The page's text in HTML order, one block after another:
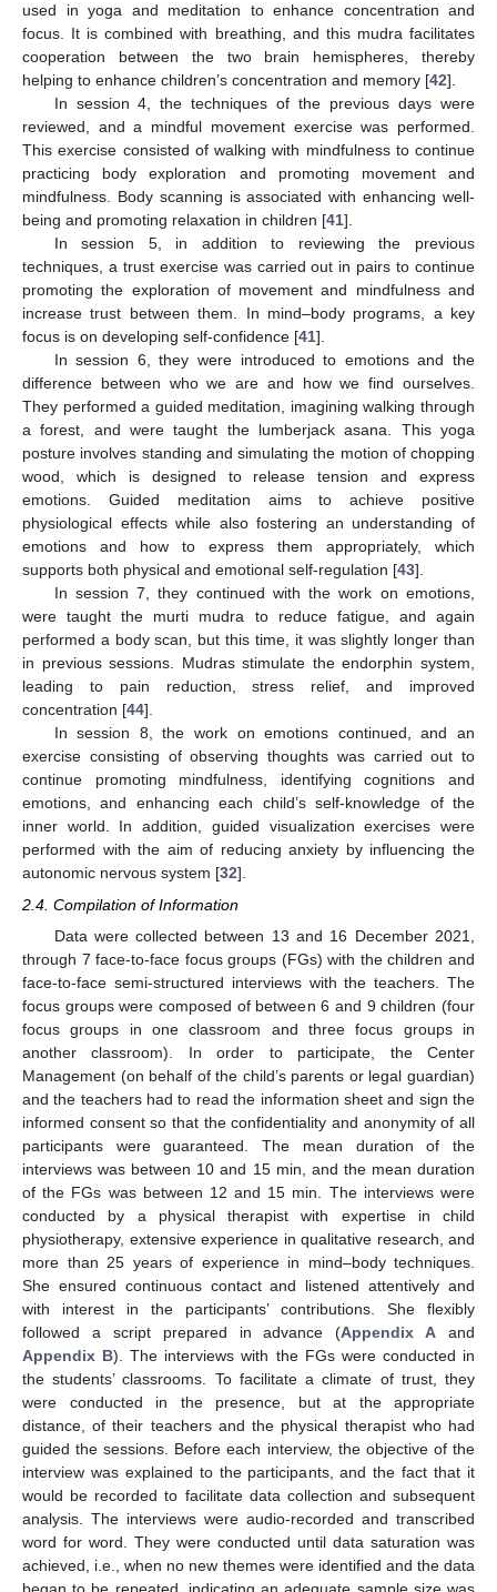
used in yoga and meditation to enhance concentration and
focus. It is combined with breathing, and this mudra facilitates
cooperation between the two brain hemispheres, thereby
helping to enhance children’s concentration and memory [42].
In session 4, the techniques of the previous days were
reviewed, and a mindful movement exercise was performed.
This exercise consisted of walking with mindfulness to continue
practicing body exploration and promoting movement and
mindfulness. Body scanning is associated with enhancing well-
being and promoting relaxation in children [41].
In session 5, in addition to reviewing the previous
techniques, a trust exercise was carried out in pairs to continue
promoting the exploration of movement and mindfulness and
increase trust between them. In mind–body programs, a key
focus is on developing self-confidence [41].
In session 6, they were introduced to emotions and the
difference between who we are and how we find ourselves.
They performed a guided meditation, imagining walking through
a forest, and were taught the lumberjack asana. This yoga
posture involves standing and simulating the motion of chopping
wood, which is designed to release tension and express
emotions. Guided meditation aims to achieve positive
physiological effects while also fostering an understanding of
emotions and how to express them appropriately, which
supports both physical and emotional self-regulation [43].
In session 7, they continued with the work on emotions,
were taught the murti mudra to reduce fatigue, and again
performed a body scan, but this time, it was slightly longer than
in previous sessions. Mudras stimulate the endorphin system,
leading to pain reduction, stress relief, and improved
concentration [44].
In session 8, the work on emotions continued, and an
exercise consisting of observing thoughts was carried out to
continue promoting mindfulness, identifying cognitions and
emotions, and enhancing each child’s self-knowledge of the
inner world. In addition, guided visualization exercises were
performed with the aim of reducing anxiety by influencing the
autonomic nervous system [32].
2.4. Compilation of Information
Data were collected between 13 and 16 December 2021,
through 7 face-to-face focus groups (FGs) with the children and
face-to-face semi-structured interviews with the teachers. The
focus groups were composed of between 6 and 9 children (four
focus groups in one classroom and three focus groups in
another classroom). In order to participate, the Center
Management (on behalf of the child’s parents or legal guardian)
and the teachers had to read the information sheet and sign the
informed consent so that the confidentiality and anonymity of all
participants were guaranteed. The mean duration of the
interviews was between 10 and 15 min, and the mean duration
of the FGs was between 12 and 15 min. The interviews were
conducted by a physical therapist with expertise in child
physiotherapy, extensive experience in qualitative research, and
more than 25 years of experience in mind–body techniques.
She ensured continuous contact and listened attentively and
with interest in the participants’ contributions. She flexibly
followed a script prepared in advance (Appendix A and
Appendix B). The interviews with the FGs were conducted in
the students’ classrooms. To facilitate a climate of trust, they
were conducted in the presence, but at the appropriate
distance, of their teachers and the physical therapist who had
guided the sessions. Before each interview, the objective of the
interview was explained to the participants, and the fact that it
would be recorded to facilitate data collection and subsequent
analysis. The interviews were audio-recorded and transcribed
word for word. They were conducted until data saturation was
achieved, i.e., when no new themes were identified and the data
began to be repeated, indicating an adequate sample size was